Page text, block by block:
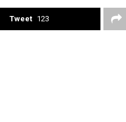
Tweet 123